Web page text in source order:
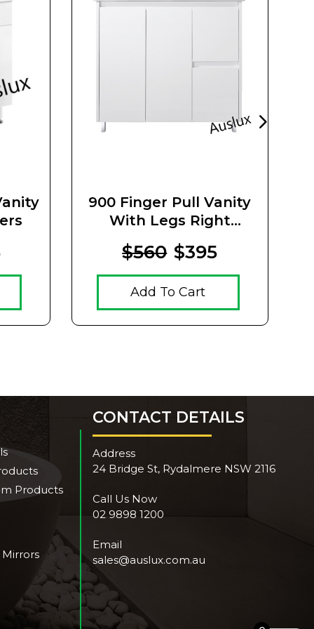
900 Finger Pull Vanity
With Legs Right
Drawers
$560 $395
Add To Cart
Products
Mirrors
CONTACT DETAILS
Address
24 Bridge St, Rydalmere NSW 2116
Call Us Now
02 9898 1200
Email
sales@auslux.com.au